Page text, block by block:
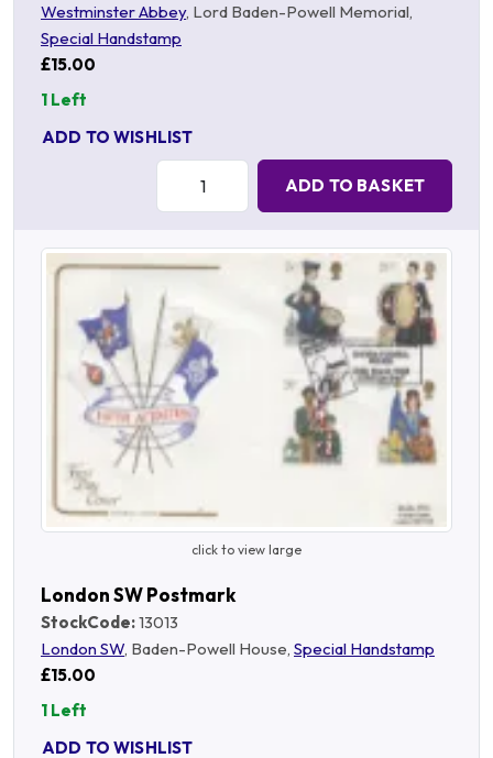
Westminster Abbey, Lord Baden-Powell Memorial,
Special Handstamp
£15.00
1 Left
ADD TO WISHLIST
Quantity:
ADD TO BASKET
click to view large
London SW Postmark
StockCode:13013
London SW, Baden-Powell House, Special Handstamp
£15.00
1 Left
ADD TO WISHLIST